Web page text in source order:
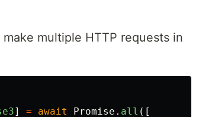
multiple HTTP requests in
] = await Promise . all ([